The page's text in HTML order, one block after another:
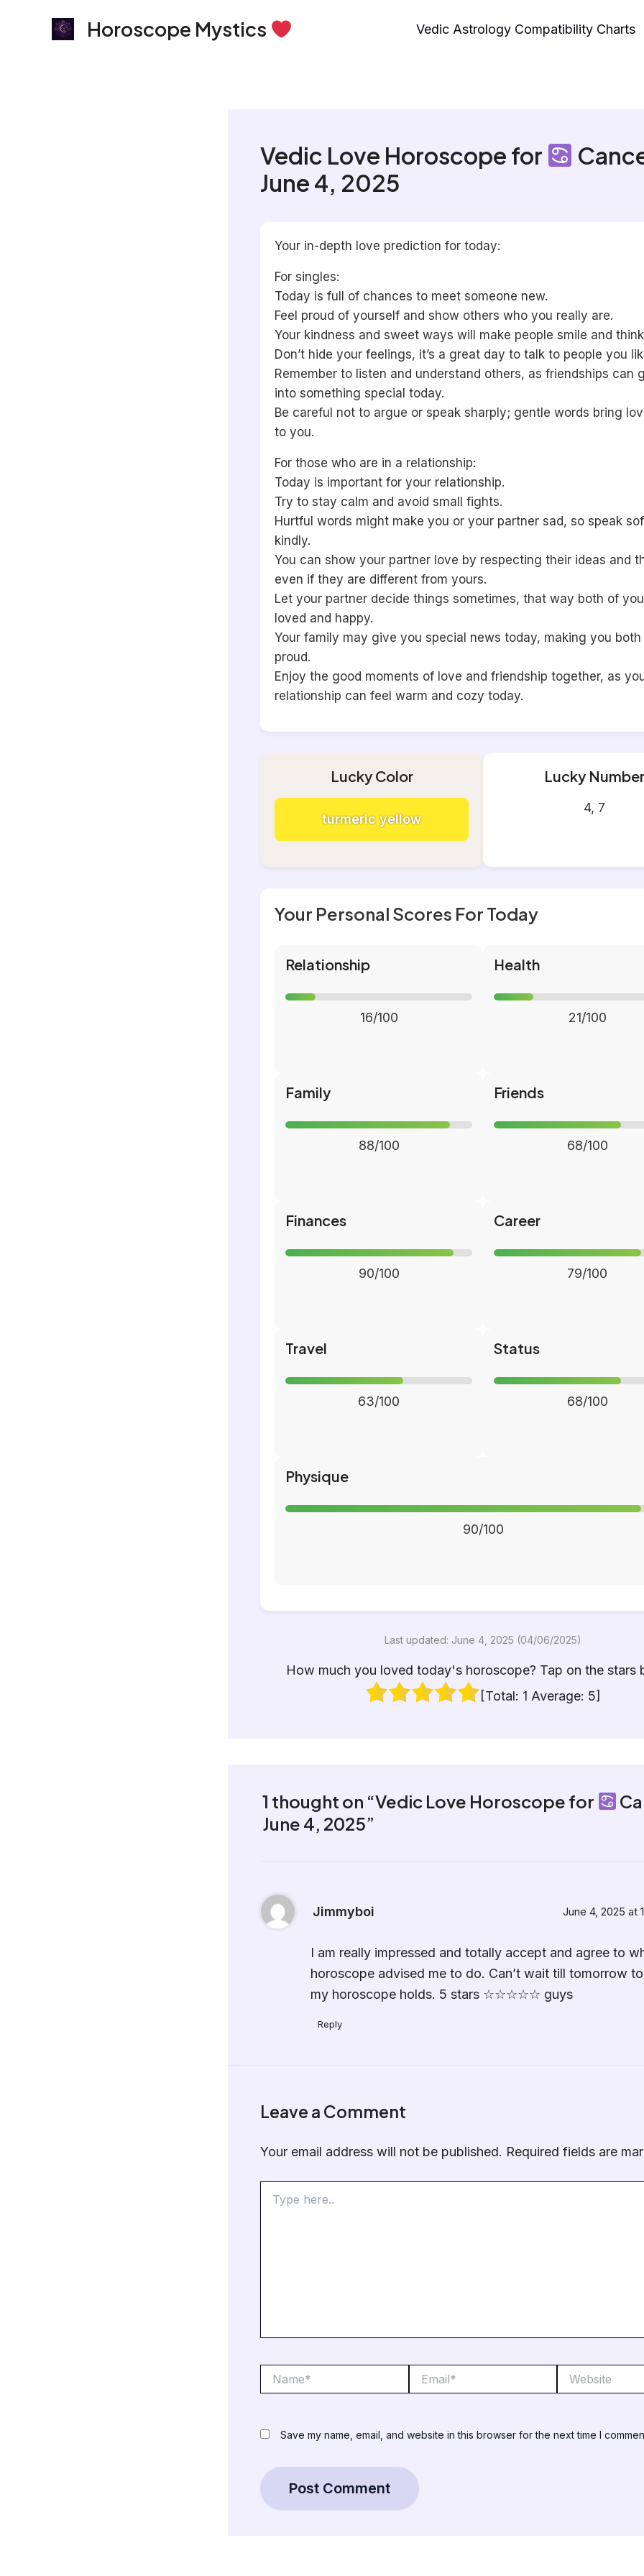
Horoscope Mystics Vedic Astrology Compatibility Charts
Vedic Love Horoscope for
June 4, 2025
Your in-depth love prediction for today:
For singles:
Today is full of chances to meet someone new.
Feel proud of yourself and show others who you really are.
Your kindness and sweet ways will make people smile and
Don’t hide your feelings, it’s a great day to talk to people you
Remember to listen and understand others, as friendships can
into something special today.
Be careful not to argue or speak sharply; gentle words bring
to you.
For those who are in a relationship:
Today is important for your relationship.
Try to stay calm and avoid small fights.
Hurtful words might make you or your partner sad, so speak
kindly.
You can show your partner love by respecting their ideas and
even if they are different from yours.
Let your partner decide things sometimes, that way both of
loved and happy.
Your family may give you special news today, making you
proud.
Enjoy the good moments of love and friendship together, as
relationship can feel warm and cozy today.
Lucky Color
turmeric yellow
Lucky Number
4, 7
Your Personal Scores For Today
Relationship
16/100
Health
21/100
Family
88/100
Friends
68/100
Finances
90/100
Career
79/100
Travel
63/100
Status
68/100
Physique
90/100
Last updated: June 4, 2025 (04/06/2025)
How much you loved today's horoscope? Tap on the stars
[Total: 1 Average: 5]
1 thought on “Vedic Love Horoscope for
June 4, 2025”
Jimmyboi June 4, 2025 at
I am really impressed and totally accept and agree to
horoscope advised me to do. Can’t wait till tomorrow
my horoscope holds. 5 stars ☆☆☆☆☆ guys
Reply
Leave a Comment
Your email address will not be published. Required fields are
here..
Save my name, email, and website in this browser for the next time I